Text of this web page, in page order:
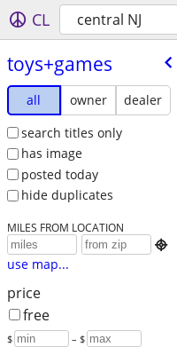
CL central NJ
toys+games
all owner
dealer
search titles only
has image
posted today
hide duplicates
MILES FROM LOCATION

use map...
price
free
$ – $